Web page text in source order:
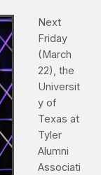
Next
Friday
(March
22), the
Universit
y of
Texas at
Tyler
Alumni
Associati